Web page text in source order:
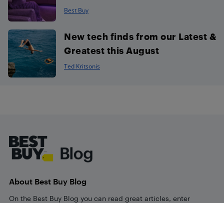
Best Buy
New tech finds from our Latest &
Greatest this August
Ted Kritsonis
About Best Buy Blog
On the Best Buy Blog you can read great articles, enter